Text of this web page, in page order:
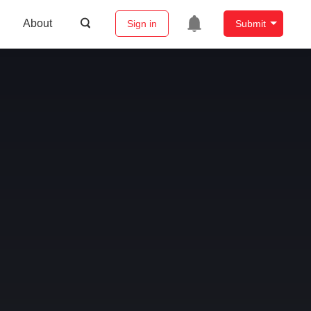
About Sign in Submit